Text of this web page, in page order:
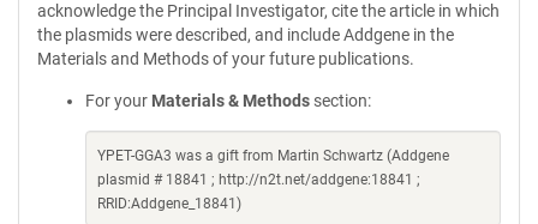
acknowledge the Principal Investigator, cite the article in which
the plasmids were described, and include Addgene in the
Materials and Methods of your future publications.
For your Materials & Methods section:
YPET-GGA3 was a gift from Martin Schwartz (Addgene
plasmid # 18841 ; http://n2t.net/addgene:18841 ;
RRID:Addgene_18841)